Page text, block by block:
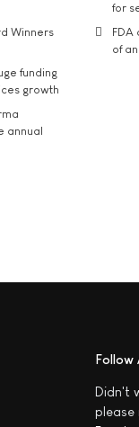
Winners
funding
growth
annual
for
of
Follow
Didn't
please